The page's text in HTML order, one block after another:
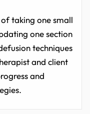
taking one small
one section
techniques
and client
and